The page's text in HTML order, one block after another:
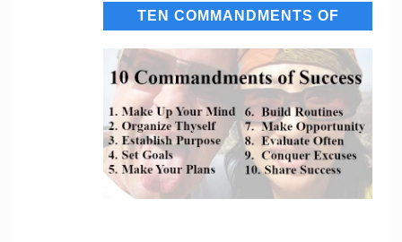
TEN COMMANDMENTS OF